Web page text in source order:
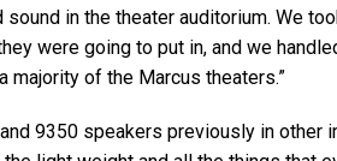
sound in the theater auditorium. We
were going to put in, and we
majority of the Marcus theaters.”
9350 speakers previously in other